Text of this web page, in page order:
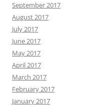
September 2017
August 2017
July 2017
June 2017
May 2017
April 2017
March 2017
February 2017
January 2017